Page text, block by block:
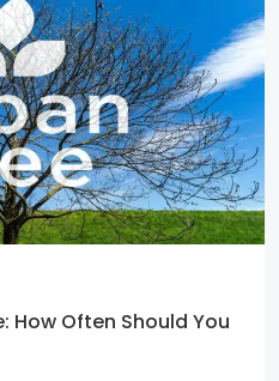
How Often Should You